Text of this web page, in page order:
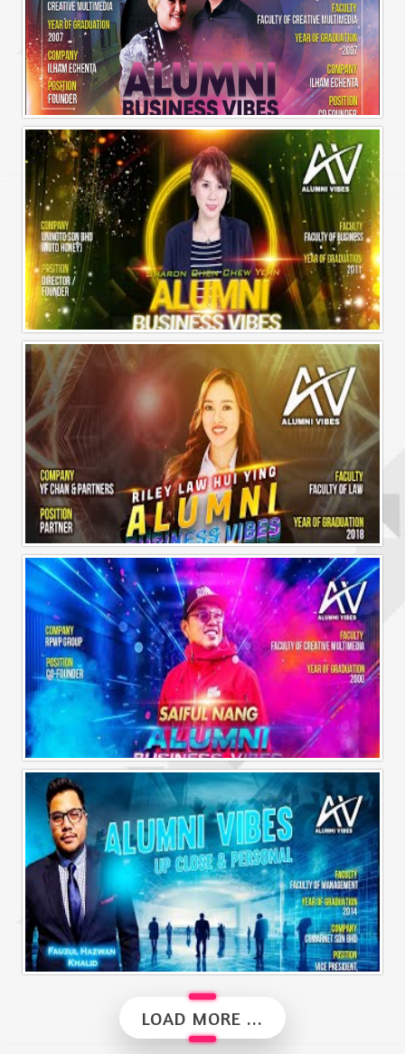
Alumni Business Vibes | Ilham Echenta | Part 2
Alumni Business Vibes | Sharon Chen Chew Yean
Alumni Business Vibes | Riley Law Hui Ying
Alumni Business Vibes | Saiful Nang
LOAD MORE ...